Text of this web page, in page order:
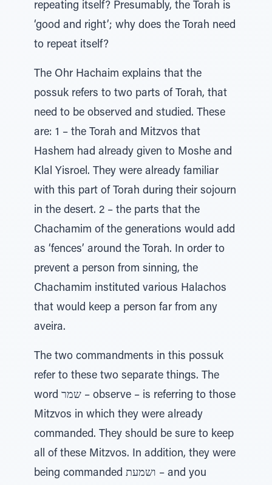
repeating itself? Presumably, the Torah is
‘good and right’; why does the Torah need
to repeat itself?
The Ohr Hachaim explains that the
possuk refers to two parts of Torah, that
need to be observed and studied. These
are: 1 – the Torah and Mitzvos that
Hashem had already given to Moshe and
Klal Yisroel. They were already familiar
with this part of Torah during their sojourn
in the desert. 2 – the parts that the
Chachamim of the generations would add
as ‘fences’ around the Torah. In order to
prevent a person from sinning, the
Chachamim instituted various Halachos
that would keep a person far from any
aveira.
The two commandments in this possuk
refer to these two separate things. The
word שמר – observe – is referring to those
Mitzvos in which they were already
commanded. They should be sure to keep
all of these Mitzvos. In addition, they were
being commanded ושמעת – and you